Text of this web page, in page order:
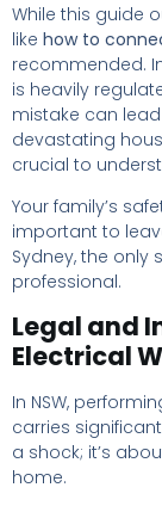
While this guide
like how to
recommended.
is heavily
mistake can
devastating
crucial to
Your family’s
important to
Sydney, the only
professional.
Legal and
Electrical
In NSW,
carries
a shock; it’s
home.